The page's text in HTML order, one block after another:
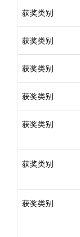
获奖类别
获奖类别
获奖类别
获奖类别
获奖类别
获奖类别
获奖类别